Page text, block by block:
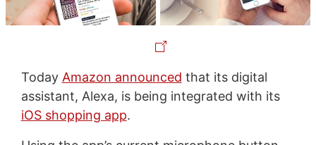
Today Amazon announced that its digital
assistant, Alexa, is being integrated with its
iOS shopping app.